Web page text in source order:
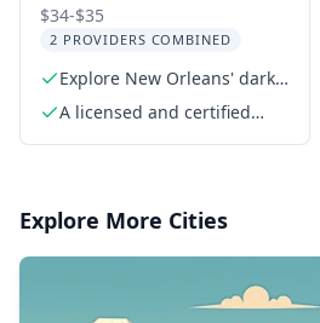
Gods, & Gangsters
Tour
$34-$35
2 PROVIDERS COMBINED
Explore New Orleans' dark
history
A licensed and certified
Explore More Cities